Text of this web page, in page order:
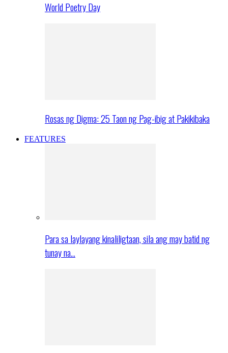
World Poetry Day
Rosas ng Digma: 25 Taon ng Pag-ibig at Pakikibaka
FEATURES
Para sa laylayang kinaliligtaan, sila ang may batid ng
tunay na…